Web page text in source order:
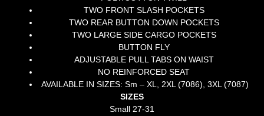
TWO FRONT SLASH POCKETS
TWO REAR BUTTON DOWN POCKETS
TWO LARGE SIDE CARGO POCKETS
BUTTON FLY
ADJUSTABLE PULL TABS ON WAIST
NO REINFORCED SEAT
AVAILABLE IN SIZES: Sm – XL, 2XL (7086), 3XL (7087)
SIZES
Small 27-31